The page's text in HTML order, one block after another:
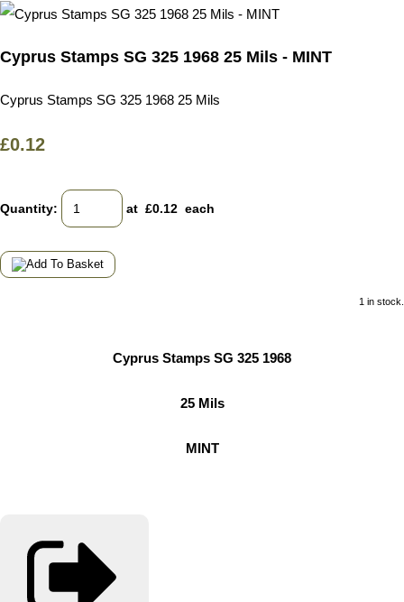
Cyprus Stamps SG 325 1968 25 Mils - MINT
Cyprus Stamps SG 325 1968 25 Mils
£0.12
Quantity: at £0.12 each
1 in stock.
Cyprus Stamps SG 325 1968
25 Mils
MINT